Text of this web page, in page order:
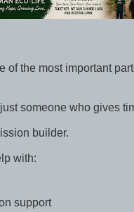
of the most important
someone who gives
builder.
with:
support